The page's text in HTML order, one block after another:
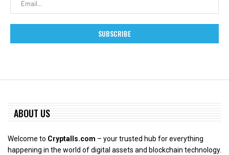
ABOUT US
Welcome to Cryptalls.com – your trusted hub for everything
happening in the world of digital assets and blockchain technology.